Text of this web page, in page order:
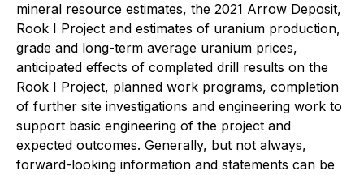
mineral resource estimates, the 2021 Arrow Deposit,
Rook I Project and estimates of uranium production,
grade and long-term average uranium prices,
anticipated effects of completed drill results on the
Rook I Project, planned work programs, completion
of further site investigations and engineering work to
support basic engineering of the project and
expected outcomes. Generally, but not always,
forward-looking information and statements can be